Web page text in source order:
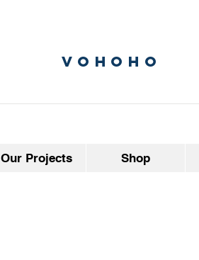
vohoho
Our Projects Shop